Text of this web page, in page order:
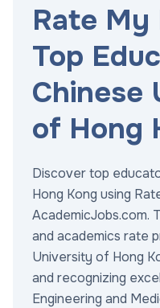
Rate My
Top
Chinese
of Hong
Discover top
Hong Kong using
AcademicJobs.com.
and academics rate
University of Hong
and recognizing
Engineering and